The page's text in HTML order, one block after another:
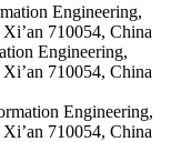
Engineering,
710054, China
Engineering,
710054, China
Engineering,
710054, China